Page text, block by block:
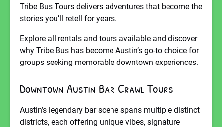
Tribe Bus Tours delivers adventures that become the
stories you’ll retell for years.
Explore all rentals and tours available and discover
why Tribe Bus has become Austin’s go-to choice for
groups seeking memorable downtown experiences.
Downtown Austin Bar Crawl Tours
Austin’s legendary bar scene spans multiple distinct
districts, each offering unique vibes, signature